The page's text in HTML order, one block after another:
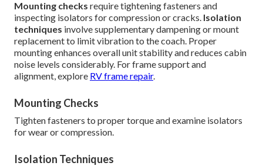
Mounting checks require tightening fasteners and
inspecting isolators for compression or cracks. Isolation
techniques involve supplementary dampening or mount
replacement to limit vibration to the coach. Proper
mounting enhances overall unit stability and reduces cabin
noise levels considerably. For frame support and
alignment, explore RV frame repair.
Mounting Checks
Tighten fasteners to proper torque and examine isolators
for wear or compression.
Isolation Techniques